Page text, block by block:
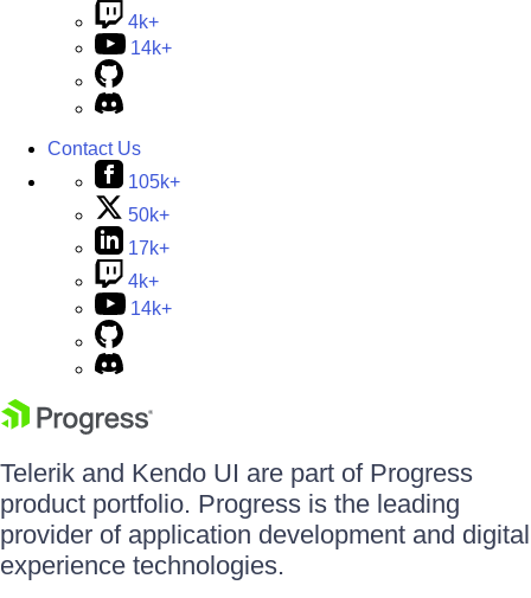
4k+
14k+
Contact Us
105k+
50k+
17k+
4k+
14k+
Telerik and Kendo UI are part of Progress
product portfolio. Progress is the leading
provider of application development and digital
experience technologies.